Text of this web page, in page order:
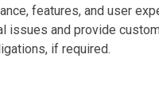
features, and user
issues and provide
if required.